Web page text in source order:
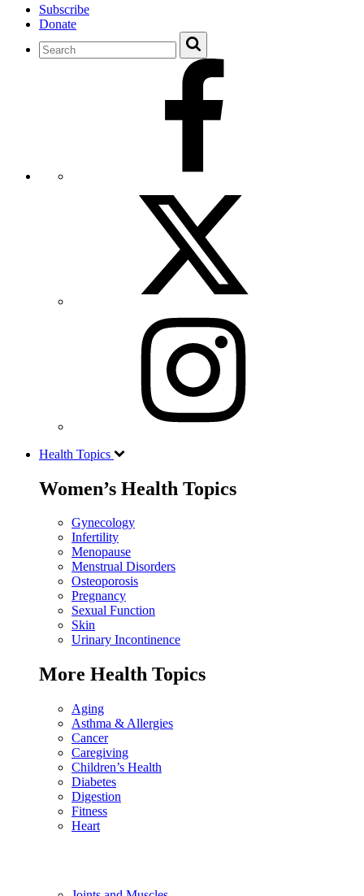
Subscribe
Donate
Health Topics
Women’s Health Topics
Gynecology
Infertility
Menopause
Menstrual Disorders
Osteoporosis
Pregnancy
Sexual Function
Skin
Urinary Incontinence
More Health Topics
Aging
Asthma & Allergies
Cancer
Caregiving
Children’s Health
Diabetes
Digestion
Fitness
Heart